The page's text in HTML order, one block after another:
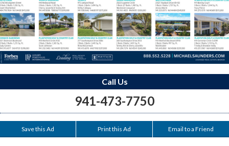
Call Us
941-473-7750
Save this Ad Print this Ad Email to a Friend